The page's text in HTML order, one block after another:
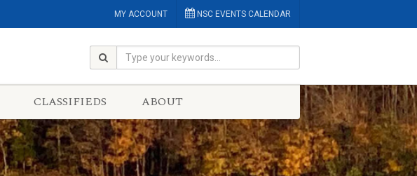
MY ACCOUNT NSC EVENTS CALENDAR
CLASSIFIEDS ABOUT